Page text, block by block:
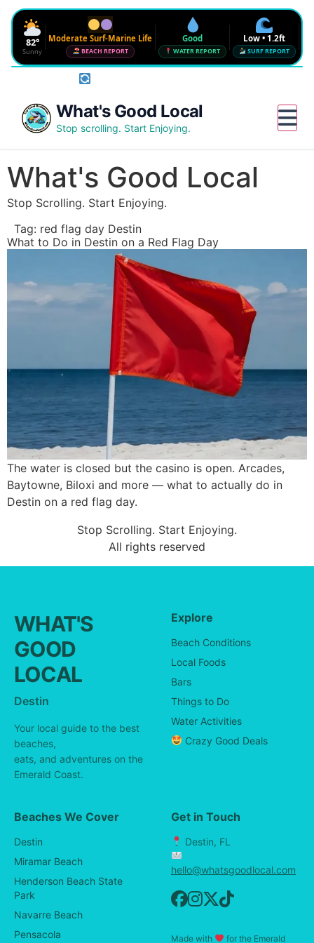
82°
Sunny
Moderate Surf-Marine Life
BEACH REPORT
Good
WATER REPORT
Low • 1.2ft
SURF REPORT
Low • 1.2ft
Good • 22 CFU CHECK NEAR ME
Beach Flag
Moderate Surf-Marine Life FULL BEACH REPORT
UV Wind Humidity Water
Red Tide · NW Florida
Clear
Sharknado Index
Updated 2:33 AM CT
What's Good Local
Stop scrolling. Start Enjoying.
What's Good Local
Stop Scrolling. Start Enjoying.
Tag: red flag day Destin
What to Do in Destin on a Red Flag Day
The water is closed but the casino is open. Arcades,
Baytowne, Biloxi and more — what to actually do in
Destin on a red flag day.
Stop Scrolling. Start Enjoying.
All rights reserved
WHAT'S
GOOD
LOCAL
Destin
Your local guide to the best
beaches,
eats, and adventures on the
Emerald Coast.
Explore
Beach Conditions
Local Foods
Bars
Things to Do
Water Activities
Crazy Good Deals
Beaches We Cover
Destin
Miramar Beach
Henderson Beach State
Park
Navarre Beach
Pensacola
Get in Touch
Destin, FL
hello@whatsgoodlocal.com
Made with for the Emerald